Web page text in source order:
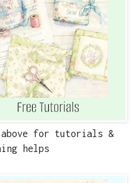
for tutorials &
helps